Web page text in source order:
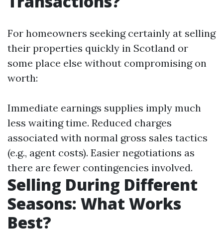
For homeowners seeking certainly at selling
their properties quickly in Scotland or
some place else without compromising on
worth:
Immediate earnings supplies imply much
less waiting time. Reduced charges
associated with normal gross sales tactics
(e.g., agent costs). Easier negotiations as
there are fewer contingencies involved.
Selling During Different
Seasons: What Works
Best?